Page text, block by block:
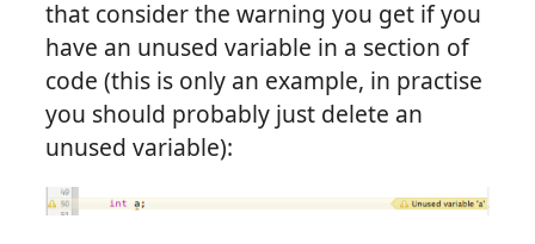
that consider the warning you get if you
have an unused variable in a section of
code (this is only an example, in practise
you should probably just delete an
unused variable):